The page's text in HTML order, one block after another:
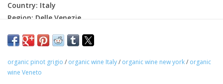
Country: Italy
Region: Delle Venezie
Winemaking: Fermentation happens at low temperature in
steel for 3 months before bottling.
organic pinot grigio / organic wine Italy/ organic wine new york/ organic
wine Veneto